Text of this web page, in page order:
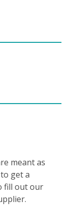
meant as
get a
fill out our